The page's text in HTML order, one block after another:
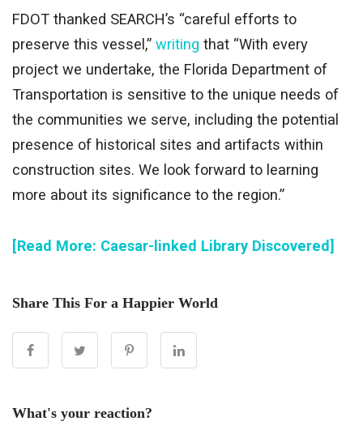
FDOT thanked SEARCH’s “careful efforts to
preserve this vessel,” writing that “With every
project we undertake, the Florida Department of
Transportation is sensitive to the unique needs of
the communities we serve, including the potential
presence of historical sites and artifacts within
construction sites. We look forward to learning
more about its significance to the region.”
[Read More: Caesar-linked Library Discovered]
Share This For a Happier World
What's your reaction?